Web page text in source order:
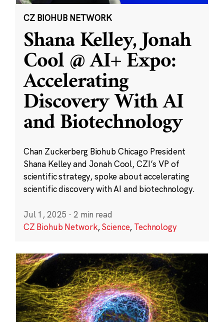
CZ BIOHUB NETWORK
Shana Kelley, Jonah
Cool @ AI+ Expo:
Accelerating
Discovery With AI
and Biotechnology
Chan Zuckerberg Biohub Chicago President
Shana Kelley and Jonah Cool, CZI’s VP of
scientific strategy, spoke about accelerating
scientific discovery with AI and biotechnology.
Jul 1, 2025 · 2 min read
CZ Biohub Network,Science, Technology